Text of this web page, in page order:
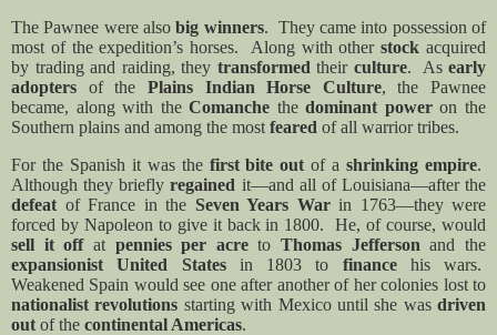
The Pawnee were alsobig winners. They came into possession of
most of the expedition’s horses.
Along with otherstock acquired
by trading and raiding, they transformed their culture. As early
adopters of the Plains Indian Horse Culture, the Pawnee
became, along with theComanche thedominant poweron the
Southern plains and among the most feared of all warrior tribes.
For the Spanish it was the first bite out of ashrinking empire.
Although they brieflyregained it—and all of Louisiana—after the
defeat of France in the Seven Years War in 1763—they were
forced by Napoleon to give it back in 1800.
He, of course, would
sell it offat pennies per acretoThomas Jefferson and the
expansionist United Statesin 1803 to financehis wars.
Weakened Spain would see one after another of her colonies lost to
nationalist revolutions starting with Mexico until she was driven
out of the continental Americas.